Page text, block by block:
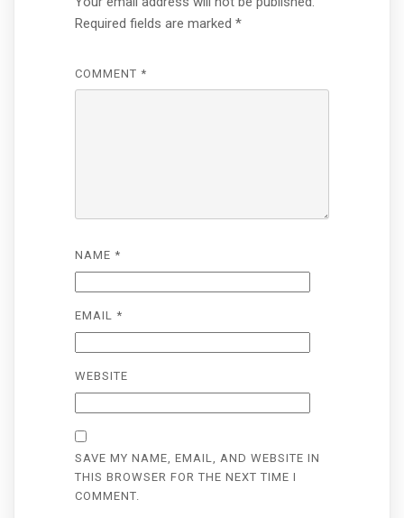
Required fields are marked *
COMMENT *
NAME *
EMAIL *
WEBSITE
SAVE MY NAME, EMAIL, AND WEBSITE IN
THIS BROWSER FOR THE NEXT TIME I
COMMENT.